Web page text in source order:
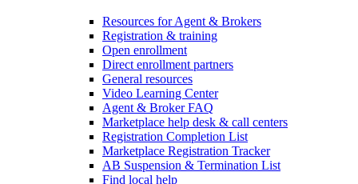
Resources for Agent & Brokers
Registration & training
Open enrollment
Direct enrollment partners
General resources
Video Learning Center
Agent & Broker FAQ
Marketplace help desk & call centers
Registration Completion List
Marketplace Registration Tracker
AB Suspension & Termination List
Find local help